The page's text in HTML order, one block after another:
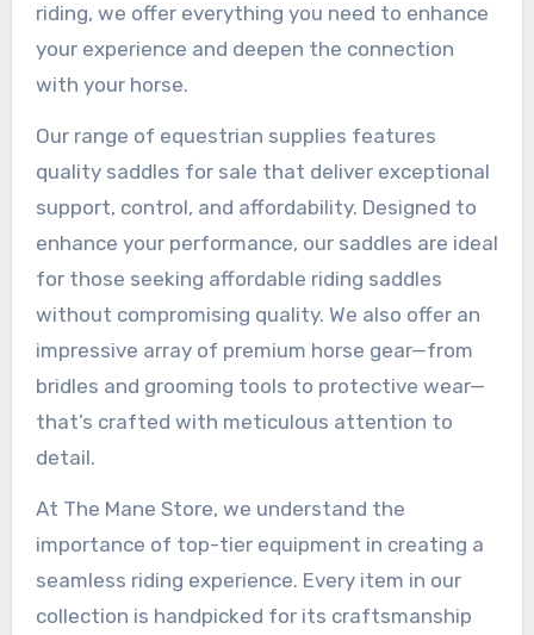
riding, we offer everything you need to enhance
your experience and deepen the connection
with your horse.
Our range of equestrian supplies features
quality saddles for sale that deliver exceptional
support, control, and affordability. Designed to
enhance your performance, our saddles are ideal
for those seeking affordable riding saddles
without compromising quality. We also offer an
impressive array of premium horse gear—from
bridles and grooming tools to protective wear—
that’s crafted with meticulous attention to
detail.
At The Mane Store, we understand the
importance of top-tier equipment in creating a
seamless riding experience. Every item in our
collection is handpicked for its craftsmanship